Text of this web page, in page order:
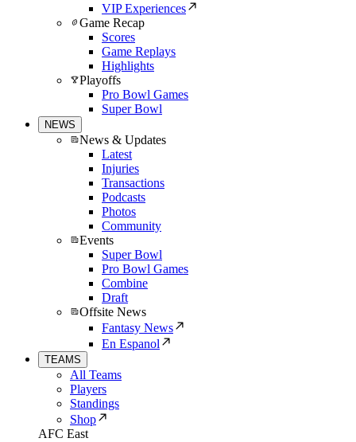
VIP Experiences
Game Recap
Scores
Game Replays
Highlights
Playoffs
Pro Bowl Games
Super Bowl
NEWS
News & Updates
Latest
Injuries
Transactions
Podcasts
Photos
Community
Events
Super Bowl
Pro Bowl Games
Combine
Draft
Offsite News
Fantasy News
En Espanol
TEAMS
All Teams
Players
Standings
Shop
AFC East